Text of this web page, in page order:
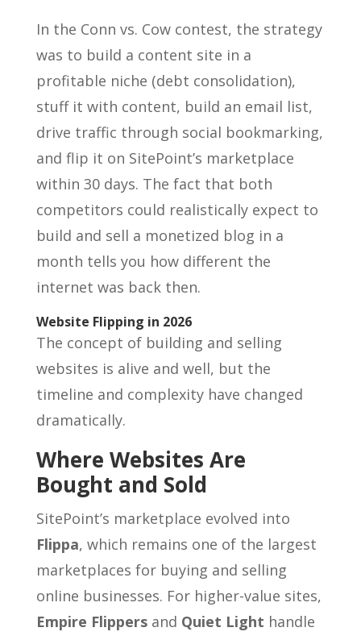
In the Conn vs. Cow contest, the strategy
was to build a content site in a
profitable niche (debt consolidation),
stuff it with content, build an email list,
drive traffic through social bookmarking,
and flip it on SitePoint’s marketplace
within 30 days. The fact that both
competitors could realistically expect to
build and sell a monetized blog in a
month tells you how different the
internet was back then.
Website Flipping in 2026
The concept of building and selling
websites is alive and well, but the
timeline and complexity have changed
dramatically.
Where Websites Are
Bought and Sold
SitePoint’s marketplace evolved into
Flippa, which remains one of the largest
marketplaces for buying and selling
online businesses. For higher-value sites,
Empire Flippersand Quiet Light handle